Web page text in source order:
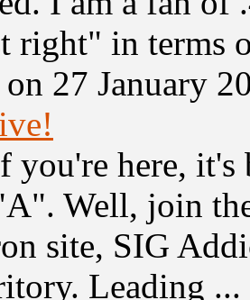
right" in terms
on 27 January
here, it's
Well, join
site, SIG
Leading ...